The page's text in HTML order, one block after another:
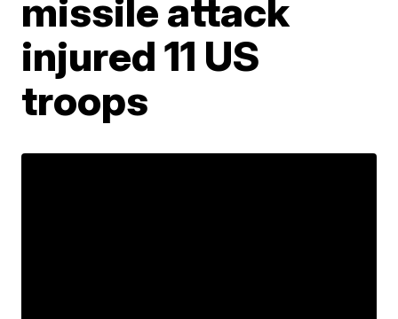
missile attack
injured 11 US
troops